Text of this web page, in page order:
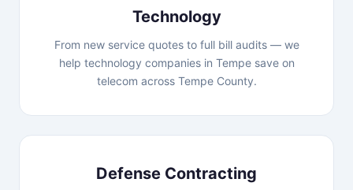
Technology
From new service quotes to full bill audits — we
help technology companies in Tempe save on
telecom across Tempe County.
Defense Contracting